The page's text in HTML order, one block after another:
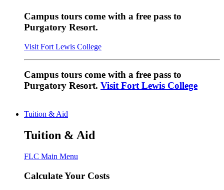
Campus tours come with a free pass to
Purgatory Resort.
Visit Fort Lewis College
Campus tours come with a free pass to
Purgatory Resort. Visit Fort Lewis College
Tuition & Aid
Tuition & Aid
FLC Main Menu
Calculate Your Costs